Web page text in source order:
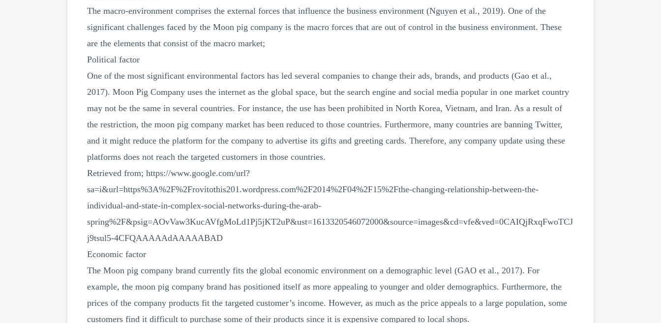
The macro-environment comprises the external forces that influence the business environment (Nguyen et al., 2019). One of the
significant challenges faced by the Moon pig company is the macro forces that are out of control in the business environment. These
are the elements that consist of the macro market;
Political factor
One of the most significant environmental factors has led several companies to change their ads, brands, and products (Gao et al.,
2017). Moon Pig Company uses the internet as the global space, but the search engine and social media popular in one market country
may not be the same in several countries. For instance, the use has been prohibited in North Korea, Vietnam, and Iran. As a result of
the restriction, the moon pig company market has been reduced to those countries. Furthermore, many countries are banning Twitter,
and it might reduce the platform for the company to advertise its gifts and greeting cards. Therefore, any company update using these
platforms does not reach the targeted customers in those countries.
Retrieved from; https://www.google.com/url?
sa=i&url=https%3A%2F%2Frovitothis201.wordpress.com%2F2014%2F04%2F15%2Fthe-changing-relationship-between-the-
individual-and-state-in-complex-social-networks-during-the-arab-
spring%2F&psig=AOvVaw3KucAVfgMoLd1Pj5jKT2uP&ust=1613320546072000&source=images&cd=vfe&ved=0CAIQjRxqFwoTCJ
j9tsul5-4CFQAAAAAdAAAAABAD
Economic factor
The Moon pig company brand currently fits the global economic environment on a demographic level (GAO et al., 2017). For
example, the moon pig company brand has positioned itself as more appealing to younger and older demographics. Furthermore, the
prices of the company products fit the targeted customer’s income. However, as much as the price appeals to a large population, some
customers find it difficult to purchase some of their products since it is expensive compared to local shops.